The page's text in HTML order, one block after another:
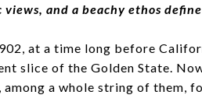
views, and a beachy ethos
at a time long before
slice of the Golden State.
among a whole string of